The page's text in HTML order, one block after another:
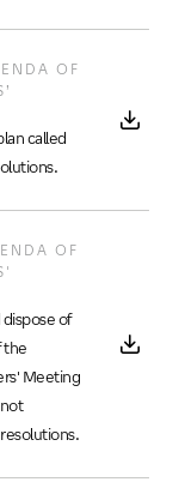
OF
called
OF
of
the
Meeting